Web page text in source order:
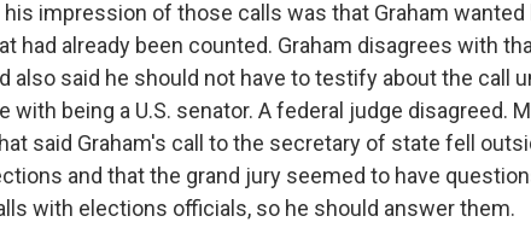
impression of those calls was that Graham
had already been counted. Graham disagrees with
also said he should not have to testify about the call
with being a U.S. senator. A federal judge disagreed.
said Graham's call to the secretary of state fell
and that the grand jury seemed to have
with elections officials, so he should answer them.